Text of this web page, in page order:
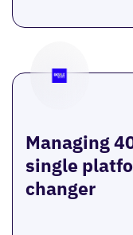
Managing
single
changer